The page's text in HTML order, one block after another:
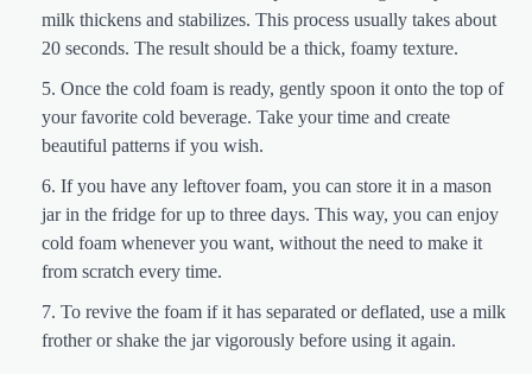
milk thickens and stabilizes. This process usually takes about
20 seconds. The result should be a thick, foamy texture.
Once the cold foam is ready, gently spoon it onto the top of
your favorite cold beverage. Take your time and create
beautiful patterns if you wish.
If you have any leftover foam, you can store it in a mason
jar in the fridge for up to three days. This way, you can enjoy
cold foam whenever you want, without the need to make it
from scratch every time.
To revive the foam if it has separated or deflated, use a milk
frother or shake the jar vigorously before using it again.